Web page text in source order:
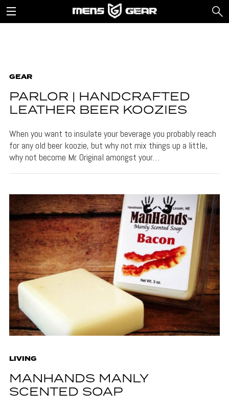
GEAR
PARLOR | HANDCRAFTED
LEATHER BEER KOOZIES
When you want to insulate your beverage you probably reach
for any old beer koozie, but why not mix things up a little,
why not become Mr. Original amongst your…
LIVING
MANHANDS MANLY
SCENTED SOAP